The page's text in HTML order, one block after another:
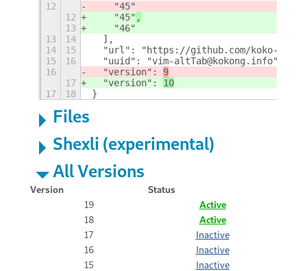
12
    "45"
12
    "45"
,
13
    "46"
13
14
  ],
14
15
"url": "https://github.com/koko-ng/
15
16
  "uuid": "vim-altTab@kokong.info",
16
  "version":
9
17
  "version":
10
17
18 }
Files
Shexli (experimental)
All Versions
Version
Status
19
Active
18
Active
17
Inactive
16
Inactive
15
Inactive